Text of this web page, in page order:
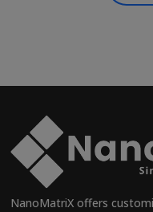
NanoMatriX offers